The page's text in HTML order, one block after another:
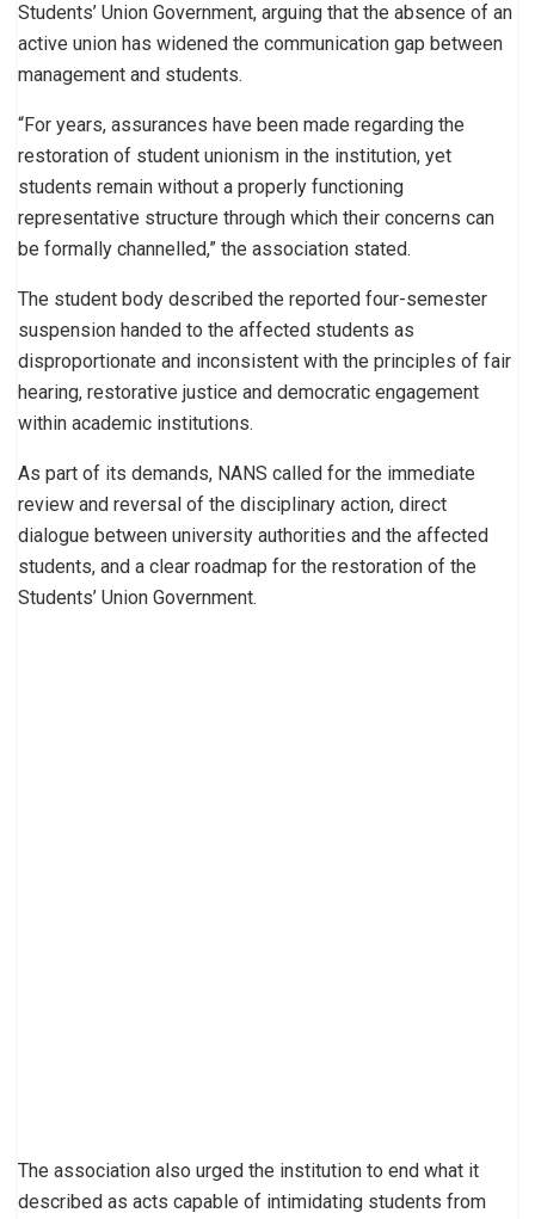
Students’ Union Government, arguing that the absence of an
active union has widened the communication gap between
management and students.
“For years, assurances have been made regarding the
restoration of student unionism in the institution, yet
students remain without a properly functioning
representative structure through which their concerns can
be formally channelled,” the association stated.
The student body described the reported four-semester
suspension handed to the affected students as
disproportionate and inconsistent with the principles of fair
hearing, restorative justice and democratic engagement
within academic institutions.
As part of its demands, NANS called for the immediate
review and reversal of the disciplinary action, direct
dialogue between university authorities and the affected
students, and a clear roadmap for the restoration of the
Students’ Union Government.
The association also urged the institution to end what it
described as acts capable of intimidating students from